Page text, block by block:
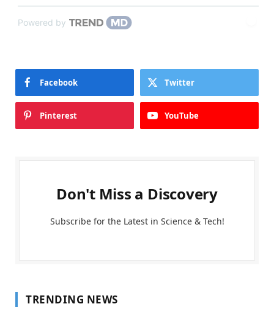
Powered by
Facebook Twitter
Pinterest YouTube
Don't Miss a Discovery
Subscribe for the Latest in Science & Tech!
TRENDING NEWS